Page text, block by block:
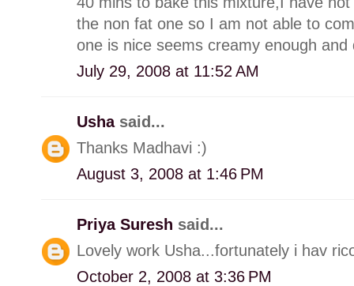
the non fat one so I am not able to
one is nice seems creamy enough
July 29, 2008 at 11:52 AM
Usha said...
Thanks Madhavi :)
August 3, 2008 at 1:46 PM
Priya Suresh said...
Lovely work Usha...fortunately i hav
October 2, 2008 at 3:36 PM